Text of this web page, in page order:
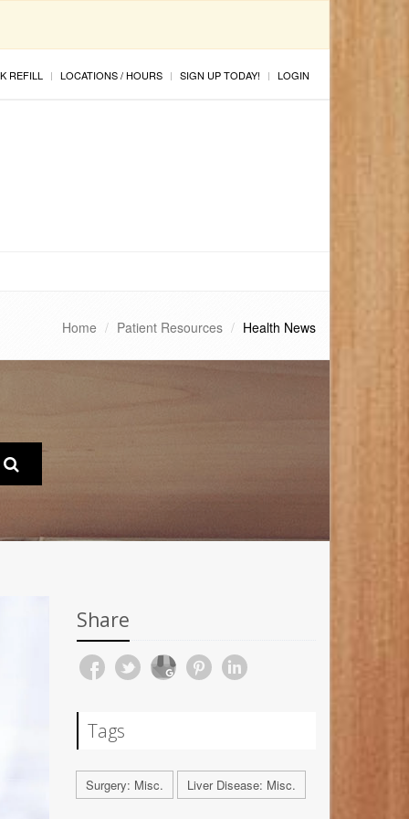
REFILL LOCATIONS / HOURS SIGN UP TODAY! LOGIN
Home Patient Resources Health News
Share
Tags
Surgery: Misc. Liver Disease: Misc.